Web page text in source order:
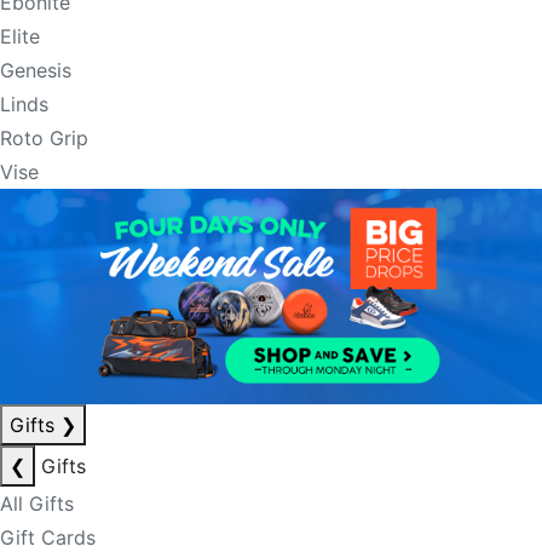
Elite
Genesis
Linds
Roto Grip
Vise
Gifts ❯
❮
Gifts
All Gifts
Gift Cards